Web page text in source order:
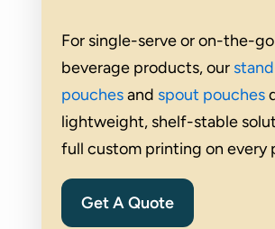
For single-serve or on-the-go
beverage products, our
pouchesand spout pouches
lightweight, shelf-stable
full custom printing on every
Get A Quote